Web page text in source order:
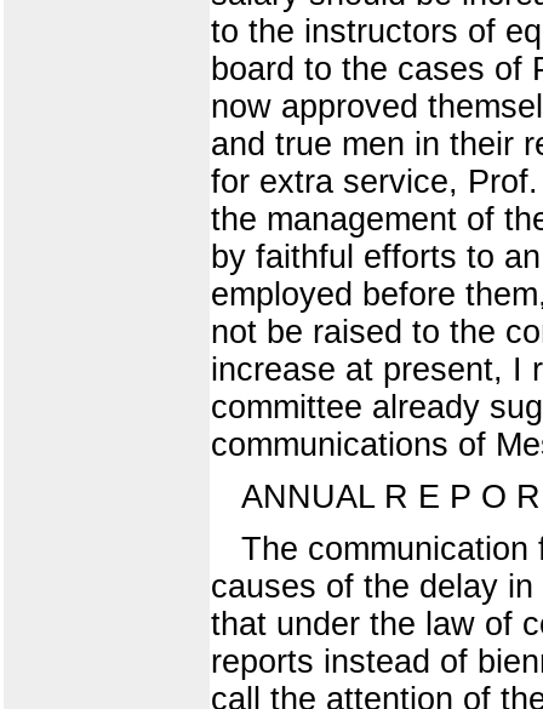
to the instructors of
board to the cases of
now approved
and true men in their
for extra service,
the management of
by faithful efforts to
employed before
not be raised to the
increase at present, I
committee already
communications of
ANNUAL R E P O
The
causes of the delay
that under the law of
reports instead of
call the attention of